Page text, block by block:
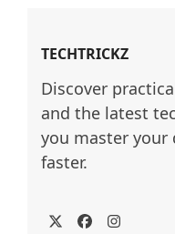
TECHTRICKZ
Discover
and the latest
you master your
faster.
TwitterFacebookInstagram